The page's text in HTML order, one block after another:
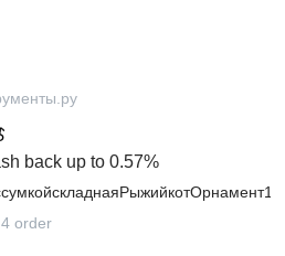
back up to 0.57%
4 order